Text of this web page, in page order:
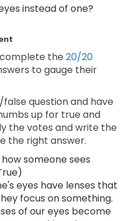
instead of one?
the 20/20
to gauge their
question and have
up for true and
the votes and write the
the right answer.
how someone sees
eyes have lenses that
focus on something.
of our eyes become